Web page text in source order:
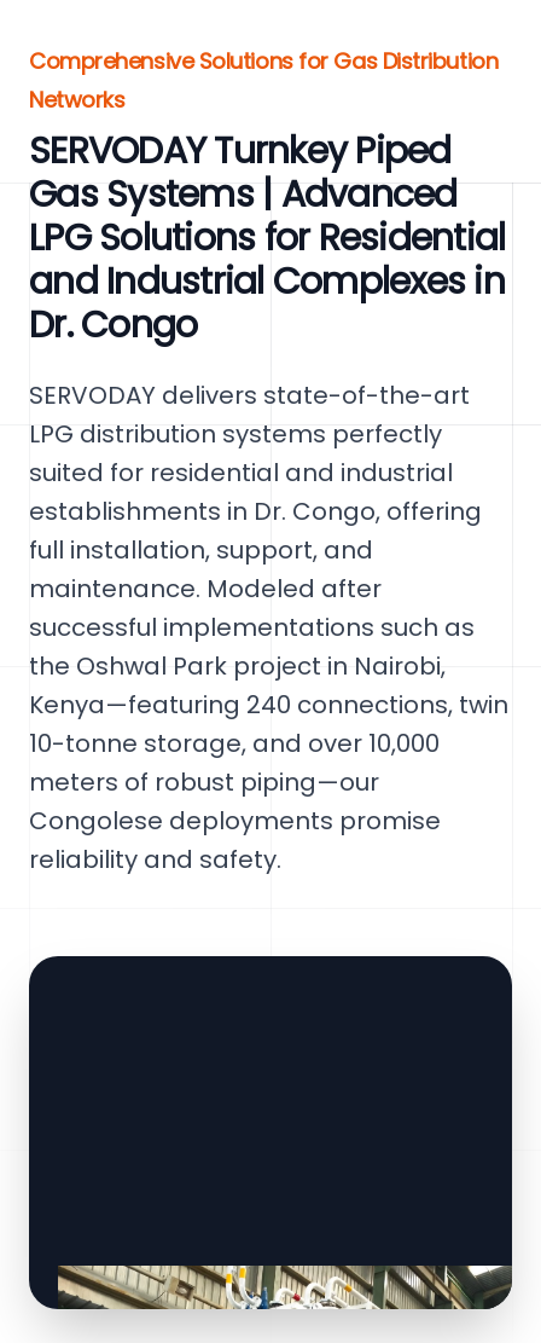
Comprehensive Solutions for Gas Distribution
Networks
SERVODAY Turnkey Piped
Gas Systems | Advanced
LPG Solutions for Residential
and Industrial Complexes in
Dr. Congo
SERVODAY delivers state-of-the-art
LPG distribution systems perfectly
suited for residential and industrial
establishments in Dr. Congo, offering
full installation, support, and
maintenance. Modeled after
successful implementations such as
the Oshwal Park project in Nairobi,
Kenya—featuring 240 connections, twin
10-tonne storage, and over 10,000
meters of robust piping—our
Congolese deployments promise
reliability and safety.